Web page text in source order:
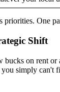
One
Shift
bucks on rent
simply can't